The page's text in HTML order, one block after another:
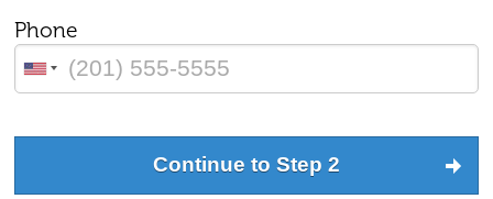
Phone
Continue to Step 2